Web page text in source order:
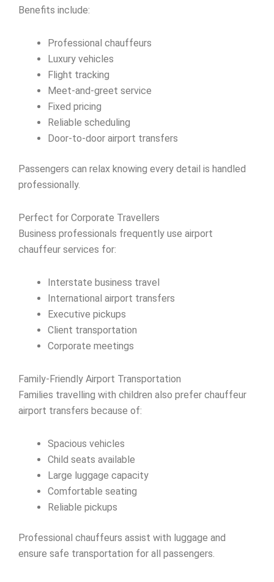
Benefits include:
Professional chauffeurs
Luxury vehicles
Flight tracking
Meet-and-greet service
Fixed pricing
Reliable scheduling
Door-to-door airport transfers
Passengers can relax knowing every detail is handled
professionally.
Perfect for Corporate Travellers
Business professionals frequently use airport
chauffeur services for:
Interstate business travel
International airport transfers
Executive pickups
Client transportation
Corporate meetings
Family-Friendly Airport Transportation
Families travelling with children also prefer chauffeur
airport transfers because of:
Spacious vehicles
Child seats available
Large luggage capacity
Comfortable seating
Reliable pickups
Professional chauffeurs assist with luggage and
ensure safe transportation for all passengers.